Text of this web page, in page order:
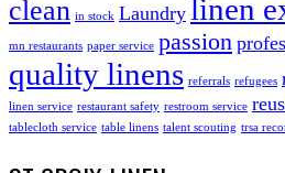
clean in stock Laundry linen
mn restaurants paper service passion
quality linens referrals refugees
linen service restaurant safety restroom service
tablecloth service table linens talent scouting trsa